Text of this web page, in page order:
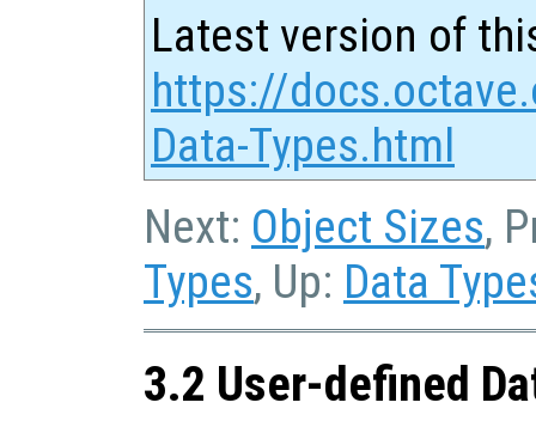
Latest version of
https://
Data-Types.html
Next: Object Sizes,
Types, Up: Data
3.2 User-defined